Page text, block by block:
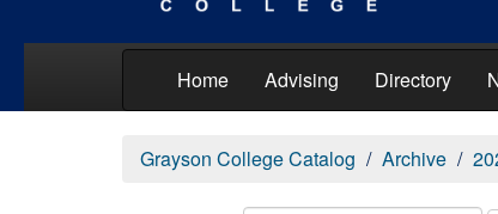
Home Advising Directory
Grayson College Catalog Archive